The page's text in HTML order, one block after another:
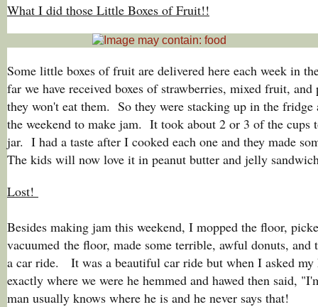
What I did those Little Boxes of Fruit!!
Some little boxes of fruit are delivered here each week in
far we have received boxes of strawberries, mixed fruit, and
they won't eat them. So they were stacking up in the fridge
the weekend to make jam. It took about 2 or 3 of the cups
jar. I had a taste after I cooked each one and they made
The kids will now love it in peanut butter and jelly
Lost!
Besides making jam this weekend, I mopped the floor,
vacuumed the floor, made some terrible, awful donuts, and
a car ride. It was a beautiful car ride but when I asked my
exactly where we were he hemmed and hawed then said,
man usually knows where he is and he never says that!